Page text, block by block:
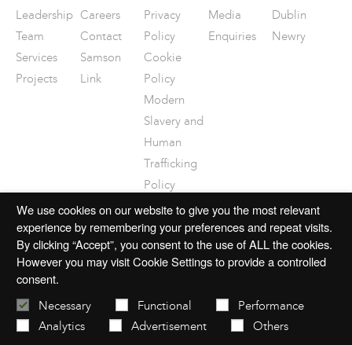
Leadership
Team
Services
Projects
Careers
Contact
Samson
Link
Privacy
Policy
Cookie
Policy
Modern
Slavery and
Human
Trafficking
Policy
Disclaimer
Media
Enquiries
Dublin
Newry
© 2026 mac-group.com
We use cookies on our website to give you the most relevant
experience by remembering your preferences and repeat visits.
By clicking “Accept”, you consent to the use of ALL the cookies.
However you may visit Cookie Settings to provide a controlled
consent.
Necessary Functional
Performance
Analytics
Advertisement Others